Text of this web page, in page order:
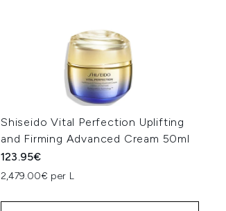
Shiseido Vital Perfection Uplifting
and Firming Advanced Cream 50ml
123.95€
2,479.00€ per L